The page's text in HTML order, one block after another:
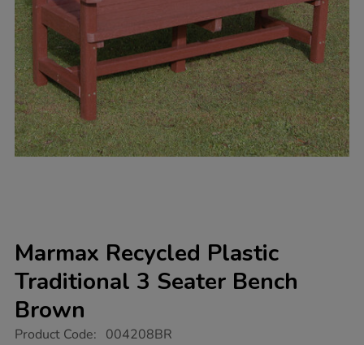
Marmax Recycled Plastic
Traditional 3 Seater Bench
Brown
https://www.tts-
Product Code: 004208BR